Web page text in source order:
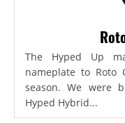
The Hyped Up
nameplate to Roto
season. We were
Hyped Hybrid...